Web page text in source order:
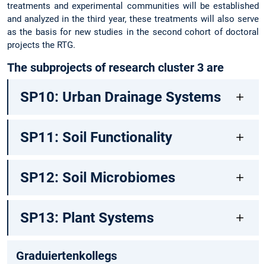
treatments and experimental communities will be established
and analyzed in the third year, these treatments will also serve
as the basis for new studies in the second cohort of doctoral
projects the RTG.
The subprojects of research cluster 3 are
SP10: Urban Drainage Systems
SP11: Soil Functionality
SP12: Soil Microbiomes
SP13: Plant Systems
Graduiertenkollegs